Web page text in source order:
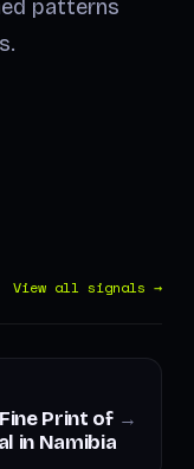
patterns
View all signals →
Print of
in Namibia
→